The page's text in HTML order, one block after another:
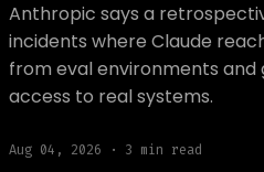
Anthropic says a
incidents where Claude
from eval environments and
access to real systems.
Aug 04, 2026 · 3 min read